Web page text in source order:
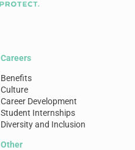
Careers
Benefits
Culture
Career Development
Student Internships
Diversity and Inclusion
Other